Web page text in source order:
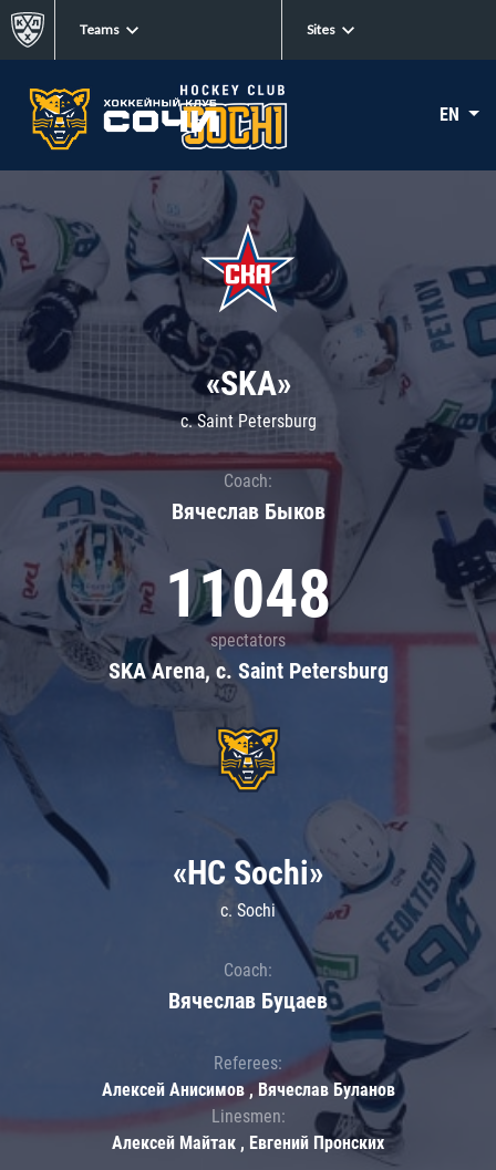
Teams Sites
EN
«SKA»
c. Saint Petersburg
Coach:
Вячеслав Быков
11048
spectators
SKA Arena, c. Saint Petersburg
«HC Sochi»
c. Sochi
Coach:
Вячеслав Буцаев
Referees:
Алексей Анисимов , Вячеслав Буланов
Linesmen:
Алексей Майтак , Евгений Пронских